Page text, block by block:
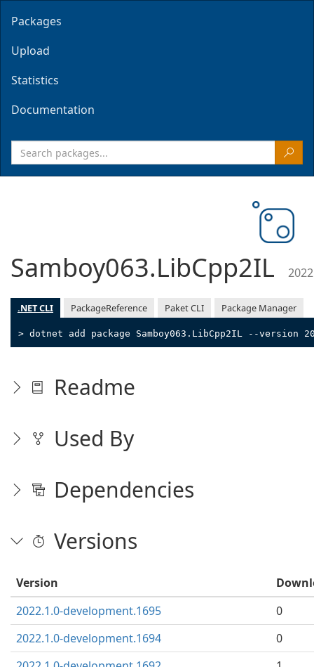
Packages
Upload
Statistics
Documentation
Samboy063.LibCpp2IL
.NET CLI PackageReference Paket CLI Package Manager
> dotnet add package Samboy063.LibCpp2IL --version
Readme
Used By
Dependencies
Versions
Version
2022.1.0-development.1695
0
2022.1.0-development.1694
0